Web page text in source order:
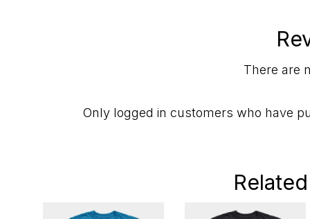
There are
Only logged in customers who have